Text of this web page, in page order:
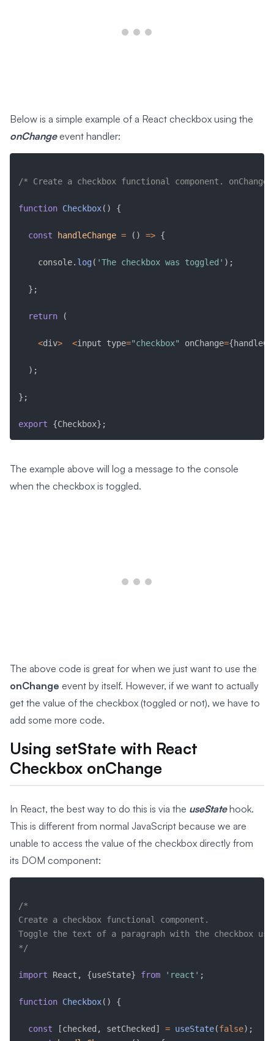
Below is a simple example of a React checkbox using the
onChangeevent handler:
/* Create a checkbox functional component.
function Checkbox( ) {
const handleChange = ( ) => {
    console
. log( 'The checkbox was toggled' ) ;
} ;
return (
<div> <input type="checkbox" onChange={
) ;
} ;
export {Checkbox} ;
The example above will log a message to the console
when the checkbox is toggled.
The above code is great for when we just want to use the
onChange event by itself. However, if we want to actually
get the value of the checkbox (toggled or not), we have to
add some more code.
Using setState with React
Checkbox onChange
In React, the best way to do this is via the useStatehook.
This is different from normal JavaScript because we are
unable to access the value of the checkbox directly from
its DOM component:
/*
Create a checkbox functional component.
Toggle the text of a paragraph with the checkbox
*/
import React , {useState} from 'react' ;
function Checkbox( ) {
const [checked , setChecked ] = useState(false) ;